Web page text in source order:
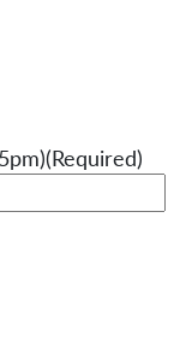
(Required)